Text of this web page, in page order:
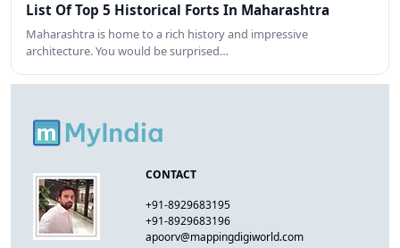
List Of Top 5 Historical Forts In Maharashtra
Maharashtra is home to a rich history and impressive
architecture. You would be surprised…
CONTACT
+91-8929683195
+91-8929683196
apoorv@mappingdigiworld.com